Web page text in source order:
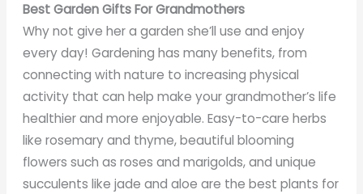
Best Garden Gifts For Grandmothers
Why not give her a garden she’ll use and enjoy
every day! Gardening has many benefits, from
connecting with nature to increasing physical
activity that can help make your grandmother’s life
healthier and more enjoyable. Easy-to-care herbs
like rosemary and thyme, beautiful blooming
flowers such as roses and marigolds, and unique
succulents like jade and aloe are the best plants for